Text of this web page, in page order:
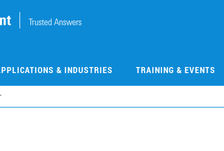
& INDUSTRIES TRAINING & EVENTS